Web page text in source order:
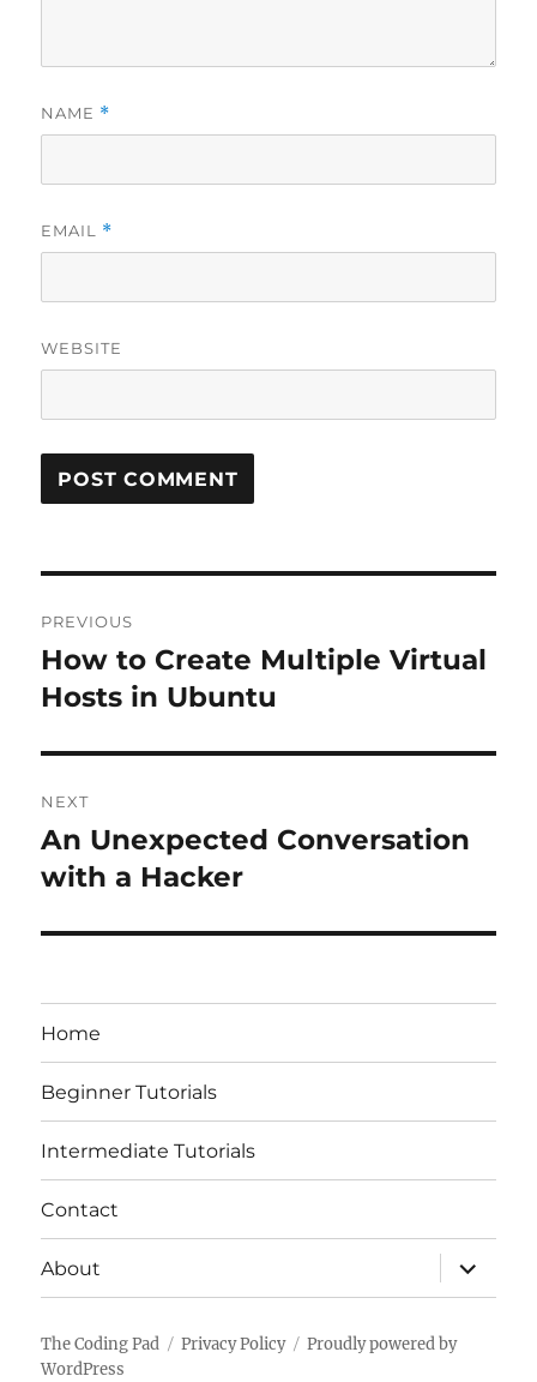
NAME *
EMAIL *
WEBSITE
navigation
PREVIOUS
Previous
post:
How to Create Multiple Virtual
Hosts in Ubuntu
NEXT
Next
post:
An Unexpected Conversation
with a Hacker
Home
Beginner Tutorials
Intermediate Tutorials
Contact
About
expand
child
menu
The Coding Pad Privacy Policy
Proudly powered by
WordPress